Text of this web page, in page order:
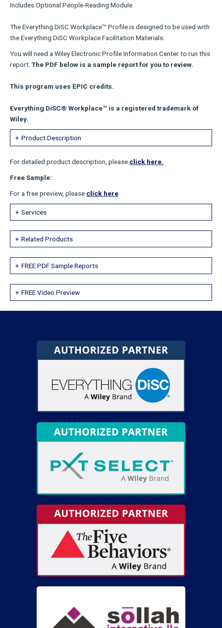
Includes Optional People-Reading Module.
The Everything DiSC Workplace™ Profile is designed to be used with
the Everything DiSC Workplace Facilitation Materials.
You will need a Wiley Electronic Profile Information Center to run this
report. The PDF below is a sample report for you to review.
This program uses EPIC credits.
Everything DiSC® Workplace™ is a registered trademark of
Wiley.
Product Description
For detailed product description, please click here.
Free Sample:
For a free preview, please click here
Services
Related Products
FREE PDF Sample Reports
FREE Video Preview